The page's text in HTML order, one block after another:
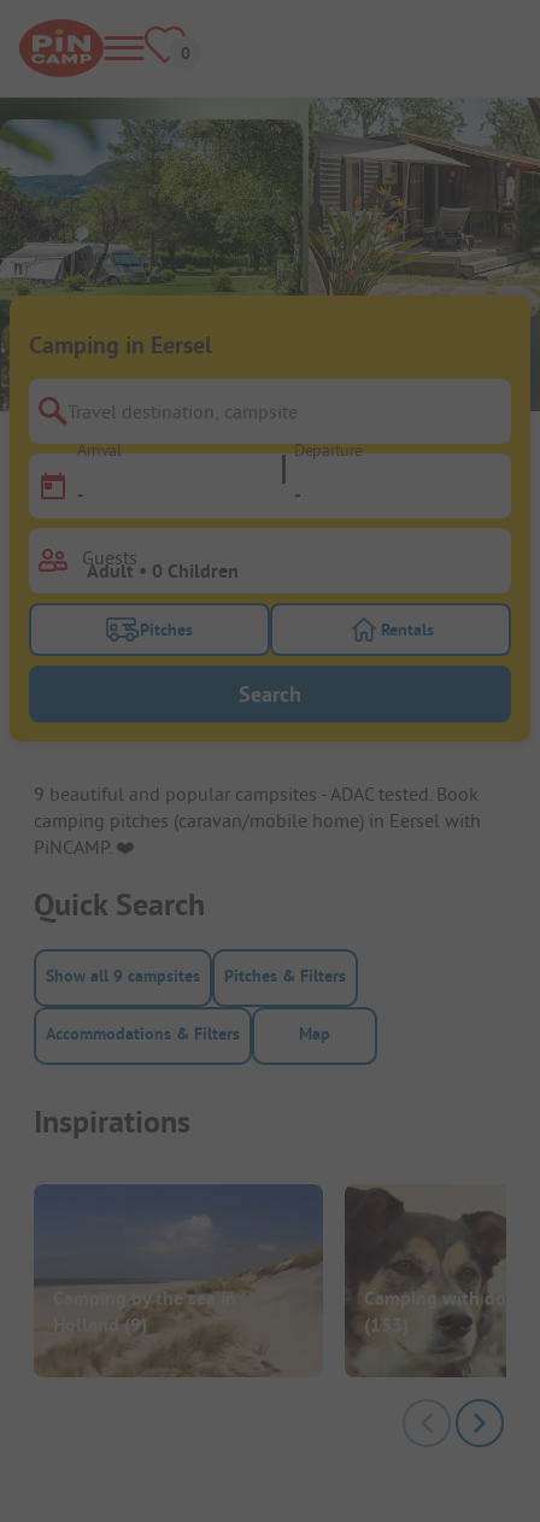
Camping in Eersel
Travel destination, campsite
Arrival
-
Departure
-
Guests
Turn on the pitches filter button to search for
Pitches Turn on the
Rentals
Search
9 beautiful and popular campsites - ADAC tested. Book
camping pitches (caravan/mobile home) in Eersel with
PiNCAMP. ❤️️
Quick Search
Show all 9 campsites Pitches & Filters
Accommodations & Filters Map
Inspirations
Camping by the sea in
Holland (9)
Camping with dog
(153)